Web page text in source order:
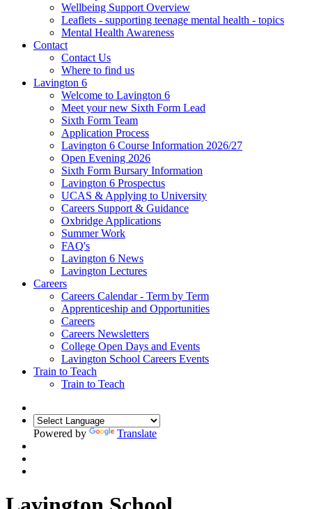
Wellbeing Support Overview
Leaflets - supporting teenage mental health - topics
Mental Health Awareness
Contact
Contact Us
Where to find us
Lavington 6
Welcome to Lavington 6
Meet your new Sixth Form Lead
Sixth Form Team
Application Process
Lavington 6 Course Information 2026/27
Open Evening 2026
Sixth Form Bursary Information
Lavington 6 Prospectus
UCAS & Applying to University
Careers Support & Guidance
Oxbridge Applications
Summer Work
FAQ's
Lavington 6 News
Lavington Lectures
Careers
Careers Calendar - Term by Term
Apprenticeship and Opportunities
Careers
Careers Newsletters
College Open Days and Events
Lavington School Careers Events
Train to Teach
Train to Teach
Powered by Translate